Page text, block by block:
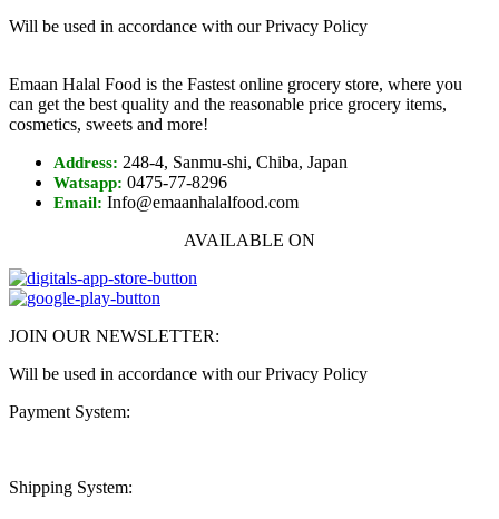
Will be used in accordance with our Privacy Policy
Emaan Halal Food is the Fastest online grocery store, where you
can get the best quality and the reasonable price grocery items,
cosmetics, sweets and more!
Address: 248-4, Sanmu-shi, Chiba, Japan
Watsapp: 0475-77-8296
Email: Info@emaanhalalfood.com
AVAILABLE ON
JOIN OUR NEWSLETTER:
Will be used in accordance with our Privacy Policy
Payment System:
Shipping System: